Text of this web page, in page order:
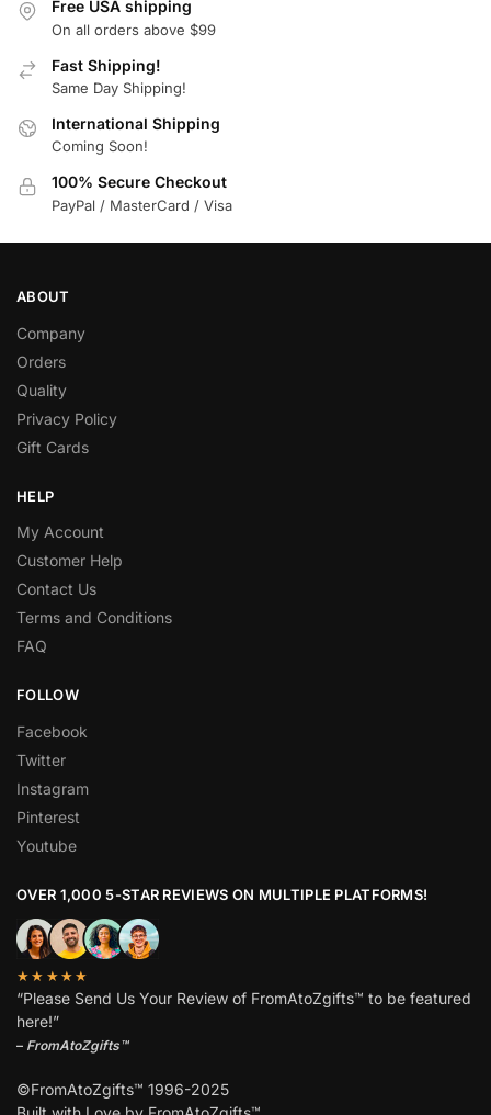
Free USA shipping
On all orders above $99
Fast Shipping!
Same Day Shipping!
International Shipping
Coming Soon!
100% Secure Checkout
PayPal / MasterCard / Visa
ABOUT
Company
Orders
Quality
Privacy Policy
Gift Cards
HELP
My Account
Customer Help
Contact Us
Terms and Conditions
FAQ
FOLLOW
Facebook
Twitter
Instagram
Pinterest
Youtube
OVER 1,000 5-STAR REVIEWS ON MULTIPLE PLATFORMS!
★★★★★
“Please Send Us Your Review of FromAtoZgifts™ to be featured
here!”
– FromAtoZgifts™
©FromAtoZgifts™ 1996-2025